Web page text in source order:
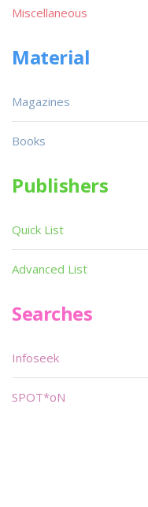
Miscellaneous
Material
Magazines
Books
Publishers
Quick List
Advanced List
Searches
Infoseek
SPOT*oN